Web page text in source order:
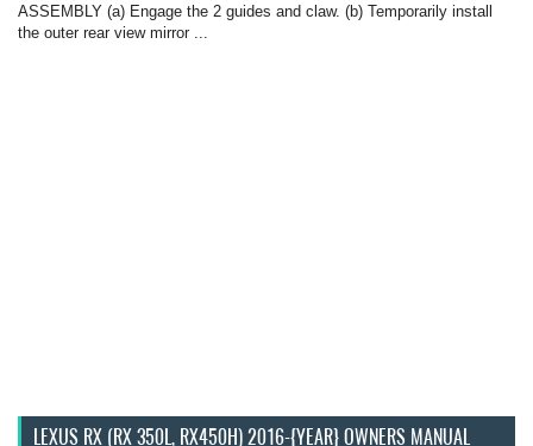
ASSEMBLY (a) Engage the 2 guides and claw. (b) Temporarily install
the outer rear view mirror ...
LEXUS RX (RX 350L, RX450H) 2016-{YEAR} OWNERS MANUAL